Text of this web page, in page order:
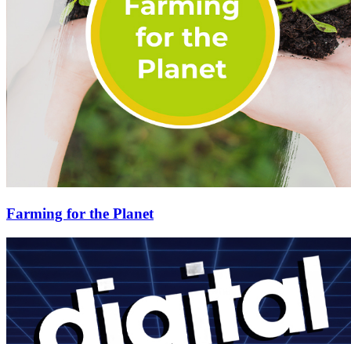
Farming for the Planet